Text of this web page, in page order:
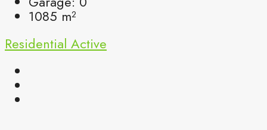
1085 m²
Residential Active